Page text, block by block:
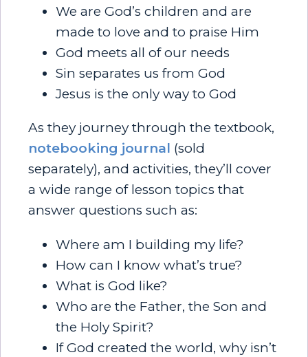
We are God’s children and are
made to love and to praise Him
God meets all of our needs
Sin separates us from God
Jesus is the only way to God
As they journey through the textbook,
notebooking journal (sold
separately), and activities, they’ll cover
a wide range of lesson topics that
answer questions such as:
Where am I building my life?
How can I know what’s true?
What is God like?
Who are the Father, the Son and
the Holy Spirit?
If God created the world, why isn’t